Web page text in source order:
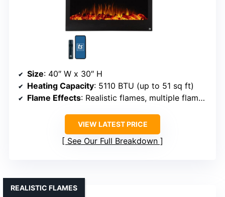
Size: 40″ W x 30″ H
Heating Capacity: 5110 BTU (up to 51 sq ft)
Flame Effects: Realistic flames, multiple flame effects, 12 colors
VIEW LATEST PRICE
See Our Full Breakdown
REALISTIC FLAMES